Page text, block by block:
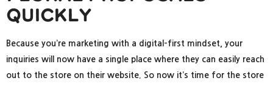
Quickly
Because you’re marketing with a digital-first mindset, your
inquiries will now have a single place where they can easily reach
out to the store on their website. So now it’s time for the store